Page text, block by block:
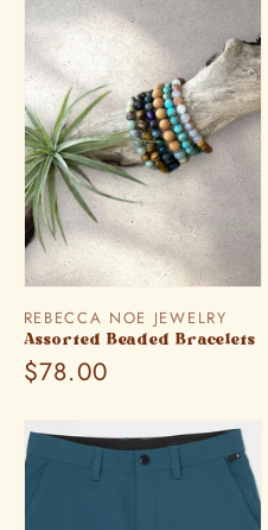
Vendor:
REBECCA NOE JEWELRY
Assorted Beaded Bracelets
Regular
$78.00